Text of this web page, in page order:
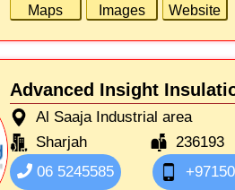
Maps Images Website
Advanced Insight
Al Saaja Industrial area
Sharjah
236193
06 5245585